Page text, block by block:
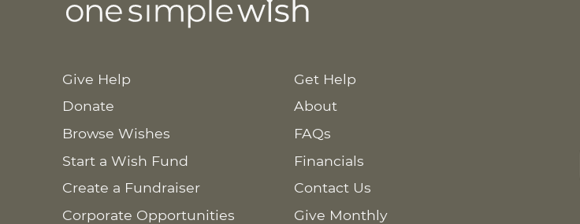
Give Help
Donate
Browse Wishes
Start a Wish Fund
Create a Fundraiser
Corporate Opportunities
Get Help
About
FAQs
Financials
Contact Us
Give Monthly